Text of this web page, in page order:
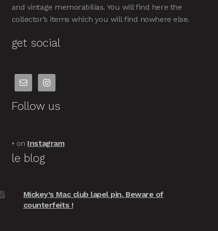
and vintage memorabilias. You will find here the
collector’s items which you will find nowhere else.
get social
Follow us
• on Instagram
le blog
Mickey’s Mac club lapel pin. Beware of
counterfeits !